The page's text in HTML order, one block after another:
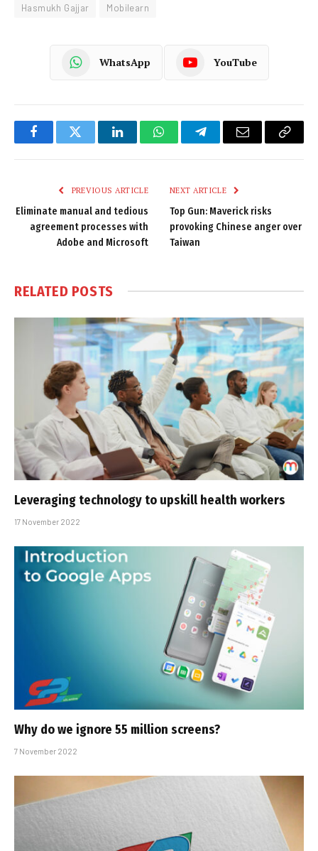
Hasmukh Gajjar Mobilearn
WhatsApp YouTube
FacebookTwitter LinkedInWhatsAppTelegramEmail
Copy
PREVIOUS ARTICLE
Eliminate manual and tedious
agreement processes with
Adobe and Microsoft
NEXT ARTICLE
Top Gun: Maverick risks
provoking Chinese anger over
Taiwan
RELATED POSTS
Leveraging technology to upskill health workers
17 November 2022
Why do we ignore 55 million screens?
7 November 2022